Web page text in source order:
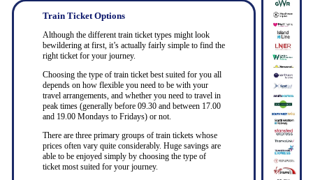
Train Ticket Options
Although the different train ticket types might look
bewildering at first, it’s actually fairly simple to find the
right ticket for your journey.
Choosing the type of train ticket best suited for you all
depends on how flexible you need to be with your
travel arrangements, and whether you need to travel in
peak times (generally before 09.30 and between 17.00
and 19.00 Mondays to Fridays) or not.
There are three primary groups of train tickets whose
prices often vary quite considerably. Huge savings are
able to be enjoyed simply by choosing the type of
ticket most suited for your journey.